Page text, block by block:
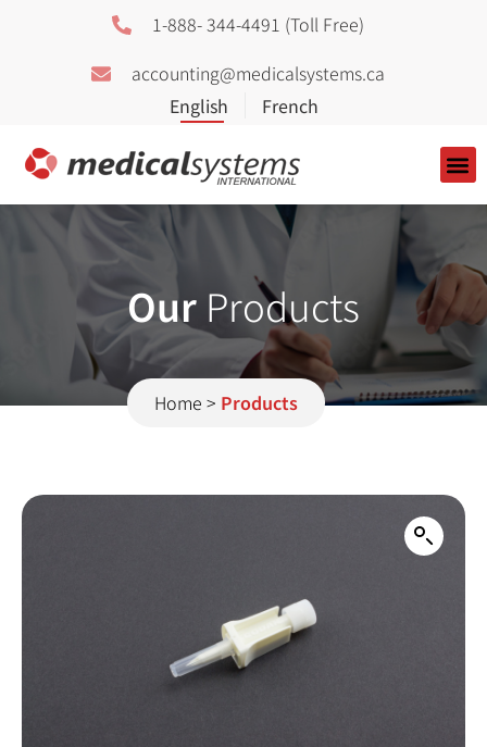
1-888- 344-4491 (Toll Free)
accounting@medicalsystems.ca
Our Products
Home > Products